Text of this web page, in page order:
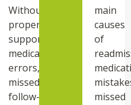
Without
proper
support,
medication
errors,
missed
follow-
main
causes
of
missed